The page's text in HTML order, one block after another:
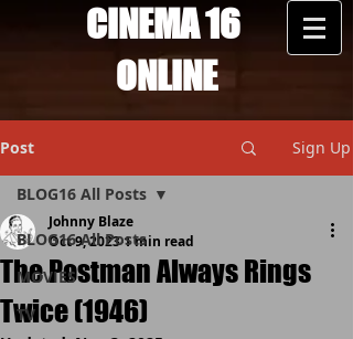
CINEMA 16
ONLINE
Post Sign Up
BLOG16 All Posts
MOVIES
TV
BLOG16 All Posts
The Postman Always Rings
Twice (1946)
Johnny Blaze
Oct 9, 2023 1 min read